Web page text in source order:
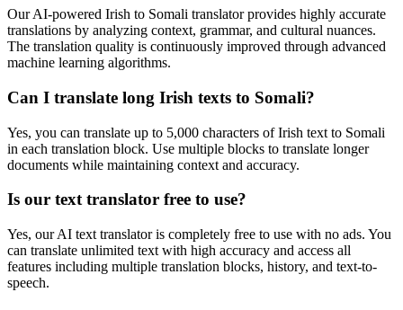
Our AI-powered Irish to Somali translator provides highly accurate
translations by analyzing context, grammar, and cultural nuances.
The translation quality is continuously improved through advanced
machine learning algorithms.
Can I translate long Irish texts to Somali?
Yes, you can translate up to 5,000 characters ofIrish text to Somali
in each translation block. Use multiple blocks to translate longer
documents while maintaining context and accuracy.
Is our text translator free to use?
Yes, our AI text translator is completely free to use with no ads. You
can translate unlimited text with high accuracy and access all
features including multiple translation blocks, history, and text-to-
speech.